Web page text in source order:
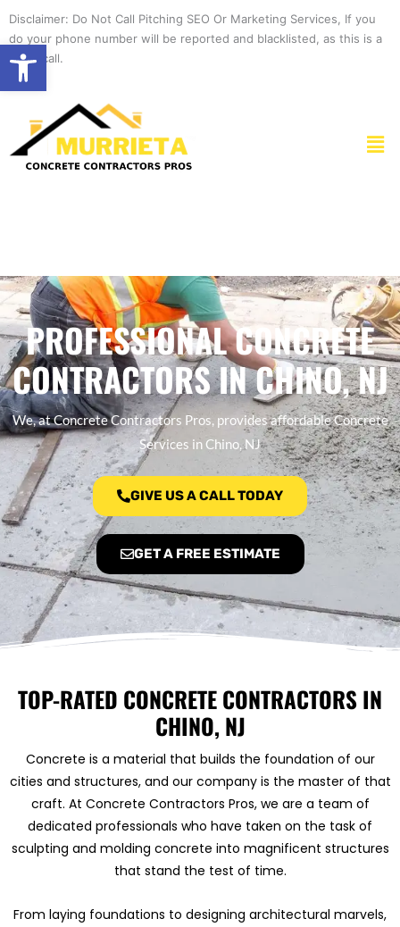
Open toolbar
content
Disclaimer: Do Not Call Pitching SEO Or Marketing Services, If you
do your phone number will be reported and blacklisted, as this is a
spam call.
PROFESSIONAL CONCRETE
CONTRACTORS IN CHINO, NJ
We, at Concrete Contractors Pros, provides affordable Concrete
Services in Chino, NJ
GIVE US A CALL TODAY
GET A FREE ESTIMATE
TOP-RATED CONCRETE CONTRACTORS IN
CHINO, NJ
Concrete is a material that builds the foundation of our
cities and structures, and our company is the master of that
craft. At Concrete Contractors Pros, we are a team of
dedicated professionals who have taken on the task of
sculpting and molding concrete into magnificent structures
that stand the test of time.
From laying foundations to designing architectural marvels,